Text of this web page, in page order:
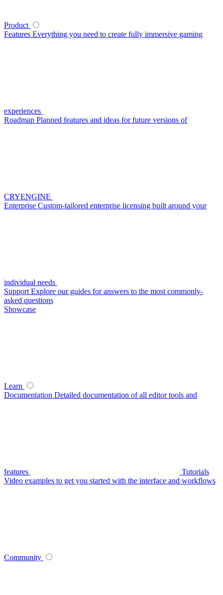
Product
Features Everything you need to create fully immersive gaming
experiences
Roadmap Planned features and ideas for future versions of
CRYENGINE
Enterprise Custom-tailored enterprise licensing built around your
individual needs
Support Explore our guides for answers to the most commonly-
asked questions
Showcase
Learn
Documentation Detailed documentation of all editor tools and
features
Tutorials
Video examples to get you started with the interface and workflows
Community